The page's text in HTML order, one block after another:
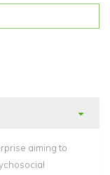
aiming to